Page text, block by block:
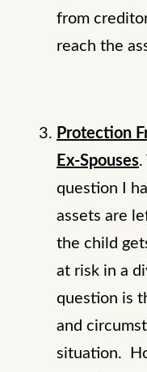
from
reach the
Protection
Ex-Spouses.
question I
assets are
the child
at risk in a
question is
and
situation.